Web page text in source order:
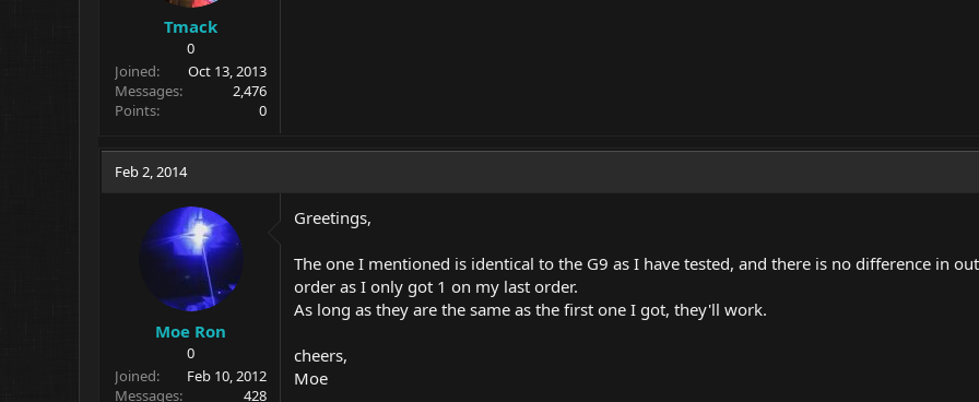
Tmack
0
Joined
Oct 13, 2013
Messages
2,476
Points
0
Feb 2, 2014
Moe Ron
0
Joined
Feb 10, 2012
Messages
428
Greetings,
The one I mentioned is identical to the G9 as I have tested, and there is no difference in
order as I only got 1 on my last order.
As long as they are the same as the first one I got, they'll work.
cheers,
Moe